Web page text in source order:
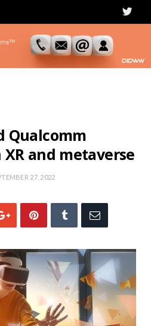
T
i
r
Qualcomm
and metaverse
27, 2022